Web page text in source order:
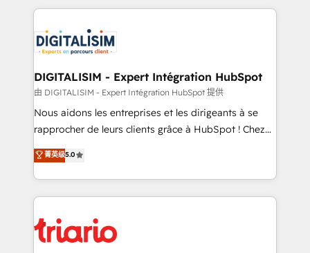
clients.” - Brian Garvey, VP, Solutions Partner
Program, HubSpot.
strengthen your digital transformation and minimize
Implementation partner, we provide expertise to
drive your business forward. Since 2015 we are fully
dedicated to HubSpot and with an experienced
team (50+), we work with reputable companies in
B2B sectors such as manufacturing, SaaS and
business services. We prepare a customized
impact of your digital transformation, including a
detailed financial rationale with a focus on ROI and
embark on a transformational journey that sets your
business up for long-term success. Unlock your
DIGITALISIM - Expert Intégration HubSpot
由 DIGITALISIM - Expert Intégration HubSpot 提供
Nous aidons les entreprises et les dirigeants à se
rapprocher de leurs clients grâce à HubSpot ! Chez
DIGITALISIM, nous avons l'intime conviction que la
réussite des entreprises passe par l’innovation web,
le marketing digital, et la relation client ! C'est
pourquoi, nos experts sont à la fois capables de
référencement, votre stratégie digitale et le pilotage
et l'intégration d'HubSpot ! Les grandes phases d'un
菁英级5.0